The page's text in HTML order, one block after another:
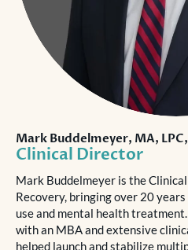
Mark Buddelmeyer, MA, LPC,
Clinical Director
Mark Buddelmeyer is the
Recovery, bringing over 20
use and mental health
with an MBA and extensive
helped launch and stabilize